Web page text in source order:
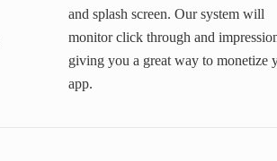
and splash screen. Our system will
monitor click through and
giving you a great way to monetize
app.